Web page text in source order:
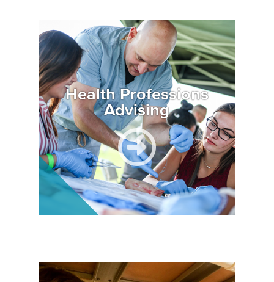
Health Professions
Advising
Image
Image